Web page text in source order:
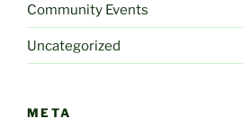
Community Events
Uncategorized
META